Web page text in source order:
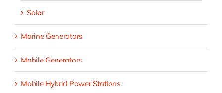
Solar
Marine Generators
Mobile Generators
Mobile Hybrid Power Stations